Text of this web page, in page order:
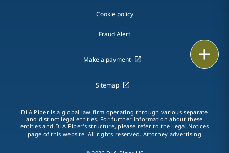
LinkedIn
Cookie policy
Fraud Alert
Make a payment
Sitemap
DLA Piper is a global law firm operating through various separate
and distinct legal entities. For further information about these
entities and DLA Piper's structure, please refer to the Legal Notices
page of this website. All rights reserved. Attorney advertising.